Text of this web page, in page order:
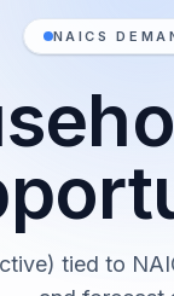
NAICS
tied to